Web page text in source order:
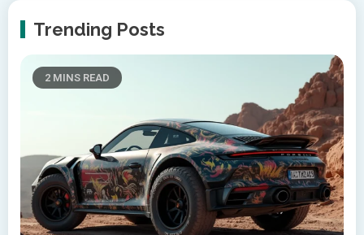
Trending Posts
2 MINS READ